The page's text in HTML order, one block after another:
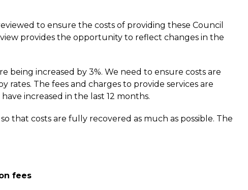
to ensure the costs of providing these Council
provides the opportunity to reflect changes in the
being increased by 3%. We need to ensure costs are
rates. The fees and charges to provide services are
increased in the last 12 months.
that costs are fully recovered as much as possible. The
fees